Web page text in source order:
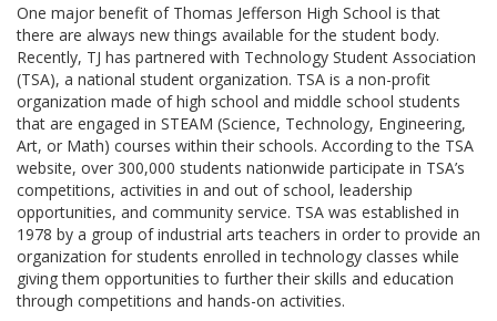
One major benefit of Thomas Jefferson High School is that
there are always new things available for the student body.
Recently, TJ has partnered with Technology Student Association
(TSA), a national student organization. TSA is a non-profit
organization made of high school and middle school students
that are engaged in STEAM (Science, Technology, Engineering,
Art, or Math) courses within their schools. According to the TSA
website, over 300,000 students nationwide participate in TSA’s
competitions, activities in and out of school, leadership
opportunities, and community service. TSA was established in
1978 by a group of industrial arts teachers in order to provide an
organization for students enrolled in technology classes while
giving them opportunities to further their skills and education
through competitions and hands-on activities.